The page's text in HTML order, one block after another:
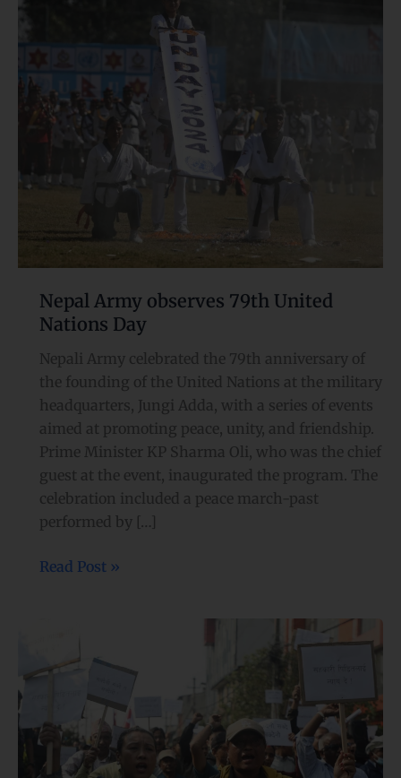
Nepal Army observes 79th United
Nations Day
Nepali Army celebrated the 79th anniversary of
the founding of the United Nations at the military
headquarters, Jungi Adda, with a series of events
aimed at promoting peace, unity, and friendship.
Prime Minister KP Sharma Oli, who was the chief
guest at the event, inaugurated the program. The
celebration included a peace march-past
performed by […]
Nations Day
Read Post »
RSP
Lamichhane’s arrest